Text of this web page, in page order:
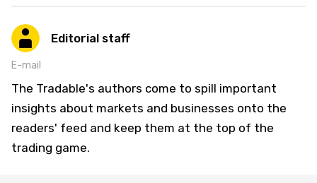
Editorial staff
E-mail
The Tradable's authors come to spill important
insights about markets and businesses onto the
readers' feed and keep them at the top of the
trading game.